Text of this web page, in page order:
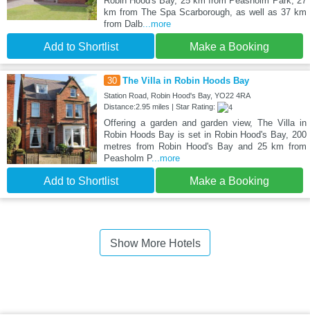
km from The Spa Scarborough, as well as 37 km
from Dalb...more
Add to Shortlist Make a Booking
30 The Villa in Robin Hoods Bay
Station Road, Robin Hood's Bay, YO22 4RA
Distance:2.95 miles | Star Rating:
Offering a garden and garden view, The Villa in
Robin Hoods Bay is set in Robin Hood's Bay, 200
metres from Robin Hood's Bay and 25 km from
Peasholm P...more
Add to Shortlist Make a Booking
Show More Hotels